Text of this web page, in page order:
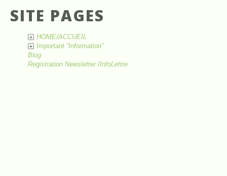
SITE PAGES
+ HOME/ACCUEIL
+ Important “Information”
Blog
Registration Newsletter /InfoLettre